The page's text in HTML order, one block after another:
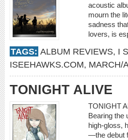
acoustic
mourn the
sadness
lovers, is
TAGS: ALBUM REVIEWS, I
ISEEHAWKS.COM, MARCH/
TONIGHT ALIVE
TONIGHT
Bearing the
high-gloss,
—the debut